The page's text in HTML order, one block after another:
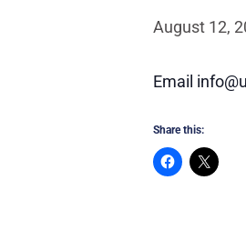
August 12,
Email
Share this: